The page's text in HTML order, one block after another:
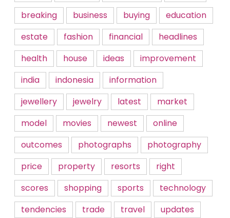
breaking
business buying
education
estate
fashion financial
headlines
health
house ideas
improvement
india
indonesia
information
jewellery
jewelry latest
market
model
movies newest
online
outcomes
photographs
photography
price
property resorts
right
scores
shopping sports
technology
tendencies
trade travel
updates